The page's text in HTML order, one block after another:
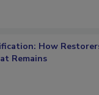
How Restorers